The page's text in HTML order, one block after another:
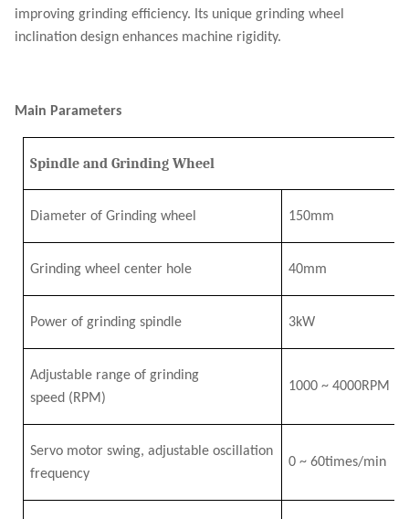
improving grinding efficiency. Its unique grinding wheel
inclination design enhances machine rigidity.
Main Parameters
Spindle and Grinding Wheel
Diameter of Grinding wheel 150mm
Grinding wheel center hole 40mm
Power of grinding spindle 3kW
Adjustable range of grinding
speed (RPM)
1000~ 4000RPM
Servo motor swing, adjustable oscillation
frequency
0 ~ 60times/min